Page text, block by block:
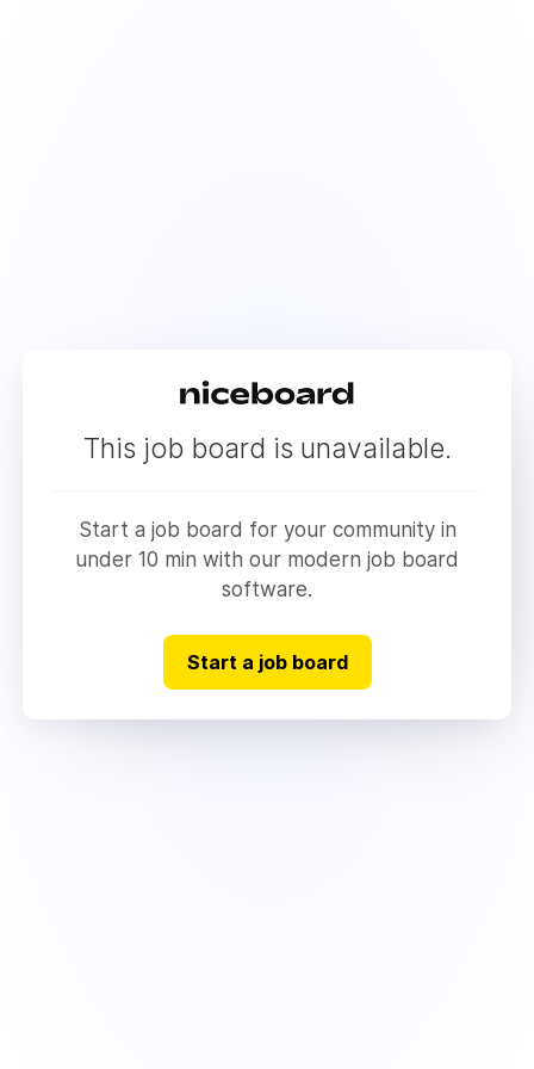
This job board is unavailable.
Start a job board for your community in
under 10 min with our modern job board
software.
Start a job board